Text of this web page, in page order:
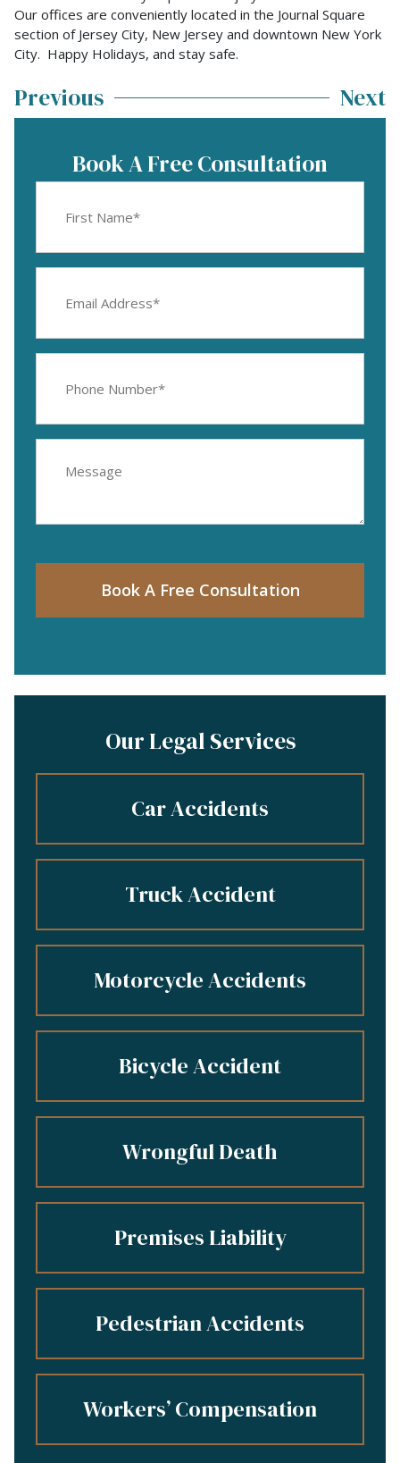
Our offices are conveniently located in the Journal Square
section of Jersey City, New Jersey and downtown New York
City. Happy Holidays, and stay safe.
Previous Next
Book A Free Consultation
Name
Address
Number
Book A Free Consultation
Our Legal Services
Car Accidents
Truck Accident
Motorcycle Accidents
Bicycle Accident
Wrongful Death
Premises Liability
Pedestrian Accidents
Workers’ Compensation